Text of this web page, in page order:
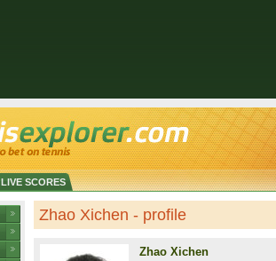
LIVE SCORES
Zhao Xichen - profile
Zhao Xichen